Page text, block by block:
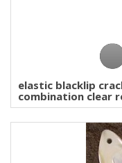
elastic blacklip
combination clear